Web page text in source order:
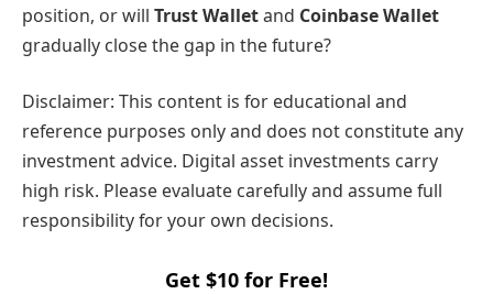
position, or will Trust Walletand Coinbase Wallet
gradually close the gap in the future?
Disclaimer: This content is for educational and
reference purposes only and does not constitute any
investment advice. Digital asset investments carry
high risk. Please evaluate carefully and assume full
responsibility for your own decisions.
Get $10 for Free!